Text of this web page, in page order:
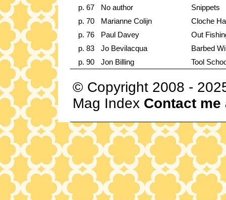
p. 67
No author
Snippets
p. 70
Marianne Colijn
Cloche
p. 76
Paul Davey
Out
p. 83
Jo Bevilacqua
Barbed
p. 90
Jon Billing Tool
© Copyright 2008 -
Mag Index Contact